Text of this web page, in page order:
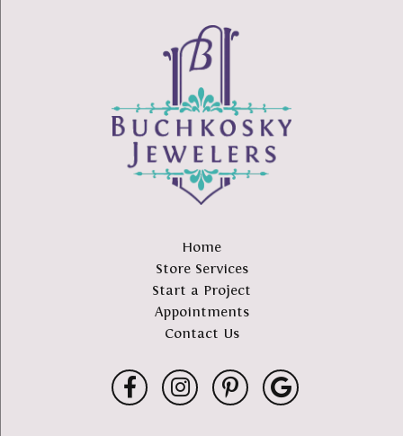
Home
Store Services
Start a Project
Appointments
Contact Us